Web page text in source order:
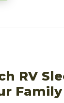
RV